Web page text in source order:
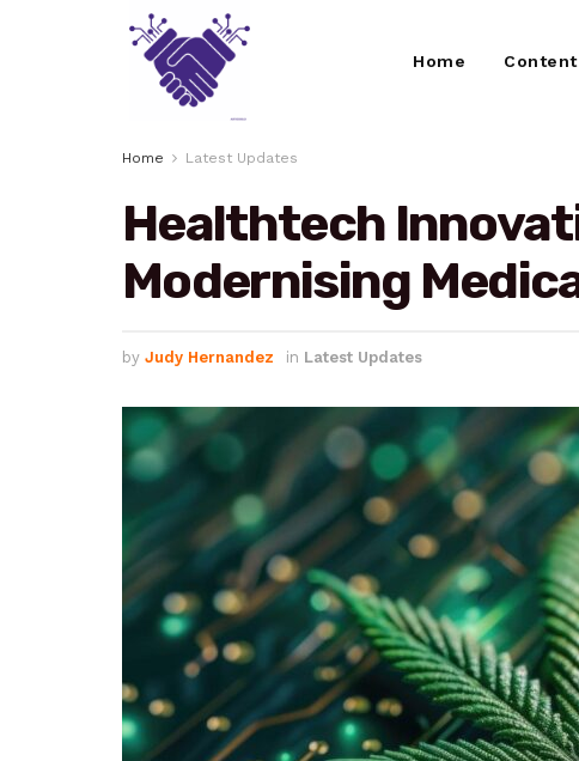
Home
Home Latest Updates
Healthtech
Modernising
by Judy Hernandez in Latest Updates